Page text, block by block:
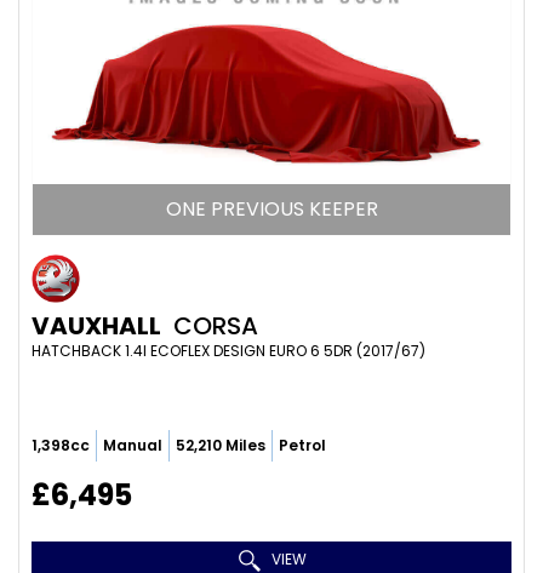
ONE PREVIOUS KEEPER
VAUXHALL CORSA
HATCHBACK 1.4I ECOFLEX DESIGN EURO 6 5DR (2017/67)
1,398cc Manual 52,210 Miles Petrol
£6,495
VIEW